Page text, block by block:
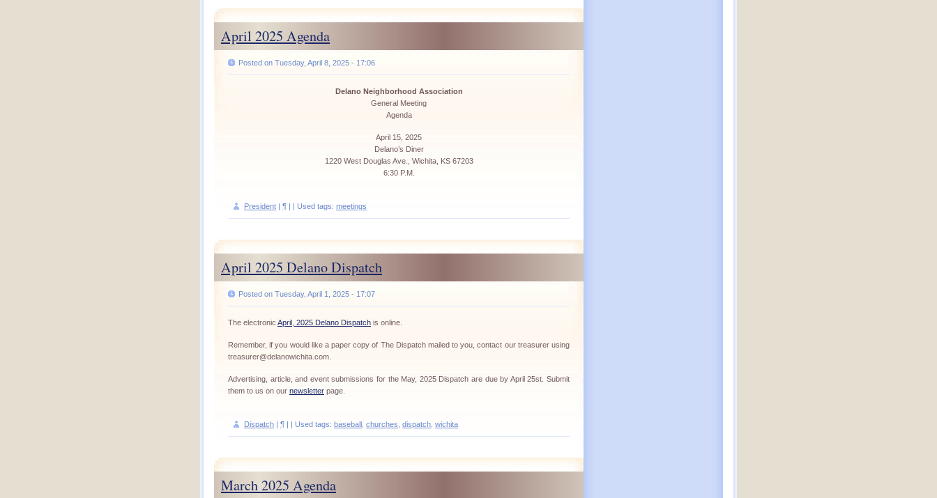
April 2025 Agenda
Posted on Tuesday, April 8, 2025 - 17:06
Delano Neighborhood Association
General Meeting
Agenda
April 15, 2025
Delano’s Diner
1220 West Douglas Ave., Wichita, KS 67203
6:30 P.M.
President | ¶ | | Used tags: meetings
April 2025 Delano Dispatch
Posted on Tuesday, April 1, 2025 - 17:07
The electronic April, 2025 Delano Dispatch is online.
Remember, if you would like a paper copy of The Dispatch mailed to you, contact our treasurer using
treasurer@delanowichita.com.
Advertising, article, and event submissions for the May, 2025 Dispatch are due by April 25st. Submit
them to us on our newsletter page.
Dispatch | ¶ | | Used tags: baseball churches dispatch wichita
March 2025 Agenda